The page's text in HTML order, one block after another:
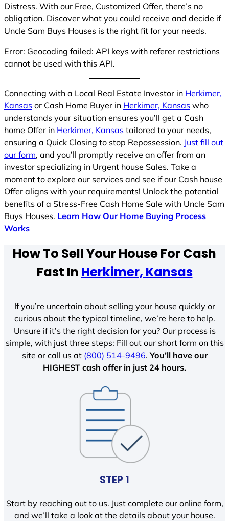
Distress. With our Free, Customized Offer, there’s no
obligation. Discover what you could receive and decide if
Uncle Sam Buys Houses is the right fit for your needs.
Error: Geocoding failed: API keys with referer restrictions
cannot be used with this API.
Connecting with a Local Real Estate Investor in Herkimer,
Kansas or Cash Home Buyer in Herkimer, Kansas who
understands your situation ensures you’ll get a Cash
home Offer in Herkimer, Kansas tailored to your needs,
ensuring a Quick Closing to stop Repossession. Just fill out
our form, and you’ll promptly receive an offer from an
investor specializing in Urgent house Sales. Take a
moment to explore our services and see if our Cash house
Offer aligns with your requirements! Unlock the potential
benefits of a Stress-Free Cash Home Sale with Uncle Sam
Buys Houses. Learn How Our Home Buying Process
Works
How To Sell Your House For Cash
Fast In Herkimer, Kansas
If you’re uncertain about selling your house quickly or
curious about the typical timeline, we’re here to help.
Unsure if it’s the right decision for you? Our process is
simple, with just three steps: Fill out our short form on this
site or call us at (800) 514-9496.You’ll have our
HIGHEST cash offer in just 24 hours.
STEP 1
Start by reaching out to us. Just complete our online form,
and we’ll take a look at the details about your house.